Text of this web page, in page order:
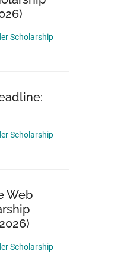
Scholarship
Scholarship
Web
Scholarship